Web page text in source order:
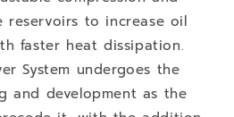
reservoirs to increase oil
faster heat dissipation.
System undergoes the
and development as the